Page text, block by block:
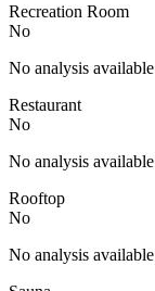
Recreation Room
No
No analysis available
Restaurant
No
No analysis available
Rooftop
No
No analysis available